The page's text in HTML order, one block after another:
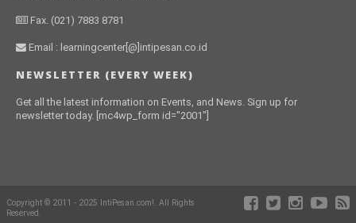
Fax. (021) 7883 8781
Email : learningcenter[@]intipesan.co.id
NEWSLETTER (EVERY WEEK)
Get all the latest information on Events, and News. Sign up for
newsletter today. [mc4wp_form id="2001"]
Copyright © 2011 - 2025 IntiPesan.com!. All Rights
Reserved.